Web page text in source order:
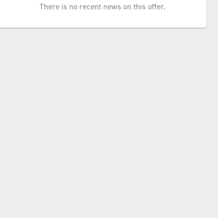
There is no recent news on this offer.